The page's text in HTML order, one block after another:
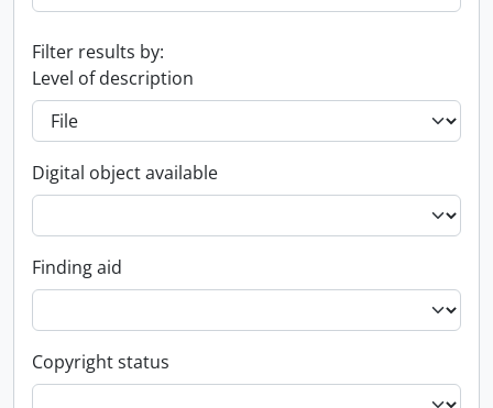
Filter results by:
Level of description
Digital object available
Finding aid
Copyright status